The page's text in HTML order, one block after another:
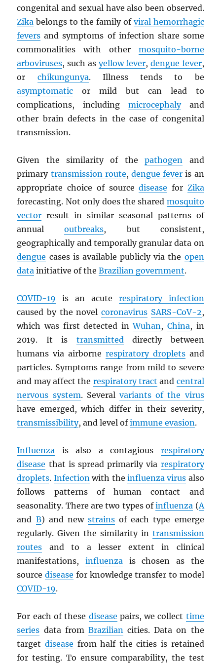
congenital and sexual have also been observed.
Zika belongs to the family of viral hemorrhagic
fevers and symptoms of infection share some
commonalities with other mosquito-borne
arboviruses, such as yellow fever, dengue fever,
or chikungunya. Illness tends to be
asymptomatic or mild but can lead to
complications, including microcephalyand
other brain defects in the case of congenital
transmission.
Given the similarity of thepathogen and
primary transmission route,dengue fever is an
appropriate choice of sourcedisease for Zika
forecasting. Not only does the shared mosquito
vector result in similar seasonal patterns of
annualoutbreaks, but consistent,
geographically and temporally granular data on
dengue cases is available publicly via the open
data initiative of theBrazilian government.
COVID-19 is an acute respiratory infection
caused by the novel coronavirus SARS-CoV-2,
which was first detected inWuhan, China, in
2019. It is transmitteddirectly between
humans via airborne respiratory dropletsand
particles. Symptoms range from mild to severe
and may affect the respiratory tract and central
nervous system. Severalvariants of the virus
have emerged, which differ in their severity,
transmissibility, and level ofimmune evasion.
Influenza is also a contagious respiratory
disease that is spread primarily via respiratory
droplets. Infectionwith the influenza virus also
follows patterns of human contact and
seasonality. There are two types ofinfluenza (A
and B) and newstrains of each type emerge
regularly. Given the similarity in transmission
routes and to a lesser extent in clinical
manifestations,influenza is chosen as the
sourcedisease for knowledge transfer to model
COVID-19.
For each of these disease pairs, we collect time
series data from Braziliancities. Data on the
targetdisease from half the cities is retained
for testing. To ensure comparability, the test